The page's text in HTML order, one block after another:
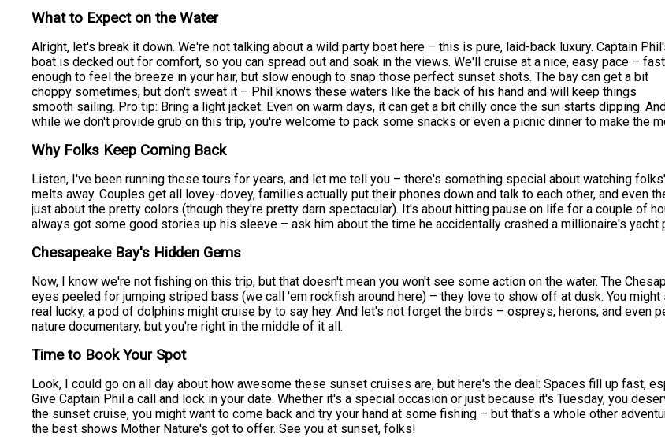
What to Expect on the Water
Alright, let's break it down. We're not talking about a wild party boat here – this is pure, laid-back luxury. Captain
boat is decked out for comfort, so you can spread out and soak in the views. We'll cruise at a nice, easy pace – fast
enough to feel the breeze in your hair, but slow enough to snap those perfect sunset shots. The bay can get a bit
choppy sometimes, but don't sweat it – Phil knows these waters like the back of his hand and will keep things
smooth sailing. Pro tip: Bring a light jacket. Even on warm days, it can get a bit chilly once the sun starts dipping.
while we don't provide grub on this trip, you're welcome to pack some snacks or even a picnic dinner to make the
Why Folks Keep Coming Back
Listen, I've been running these tours for years, and let me tell you – there's something special about watching
melts away. Couples get all lovey-dovey, families actually put their phones down and talk to each other, and even
just about the pretty colors (though they're pretty darn spectacular). It's about hitting pause on life for a couple of
always got some good stories up his sleeve – ask him about the time he accidentally crashed a millionaire's yacht
Chesapeake Bay's Hidden Gems
Now, I know we're not fishing on this trip, but that doesn't mean you won't see some action on the water. The
eyes peeled for jumping striped bass (we call 'em rockfish around here) – they love to show off at dusk. You
real lucky, a pod of dolphins might cruise by to say hey. And let's not forget the birds – ospreys, herons, and even
nature documentary, but you're right in the middle of it all.
Time to Book Your Spot
Look, I could go on all day about how awesome these sunset cruises are, but here's the deal: Spaces fill up fast,
Give Captain Phil a call and lock in your date. Whether it's a special occasion or just because it's Tuesday, you
the sunset cruise, you might want to come back and try your hand at some fishing – but that's a whole other
the best shows Mother Nature's got to offer. See you at sunset, folks!